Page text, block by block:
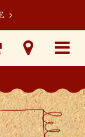
Toggle
Visit
Our
Locations